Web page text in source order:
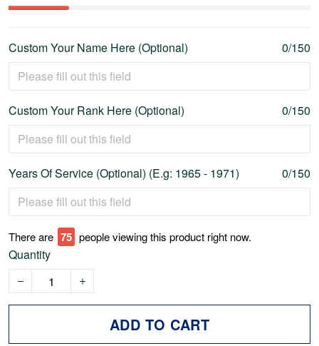
Custom Your Name Here (Optional) 0/150
Custom Your Rank Here (Optional) 0/150
Years Of Service (Optional) (E.g: 1965 - 1971) 0/150
There are 79 people viewing this product right now.
Quantity
ADD TO CART